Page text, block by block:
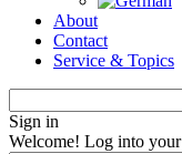
About
Contact
Service & Topics
Sign in
Welcome! Log into